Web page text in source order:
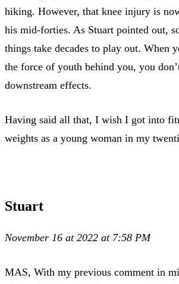
hiking. However, that knee injury is
his mid-forties. As Stuart pointed out,
things take decades to play out. When
the force of youth behind you, you
downstream effects.
Having said all that, I wish I got into
weights as a young woman in my
Stuart
November 16 at 2022 at 7:58 PM
MAS, With my previous comment in